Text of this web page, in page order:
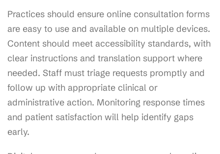
Practices should ensure online consultation forms
are easy to use and available on multiple devices.
Content should meet accessibility standards, with
clear instructions and translation support where
needed. Staff must triage requests promptly and
follow up with appropriate clinical or
administrative action. Monitoring response times
and patient satisfaction will help identify gaps
early.